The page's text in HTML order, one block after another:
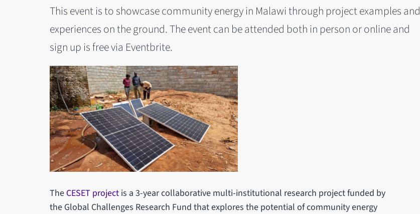
This event is to showcase community energy in Malawi through project examples and
experiences on the ground. The event can be attended both in person or online and
sign up is free via Eventbrite.
The CESET projectis a 3-year collaborative multi-institutional research project funded by
the Global Challenges Research Fund that explores the potential of community energy